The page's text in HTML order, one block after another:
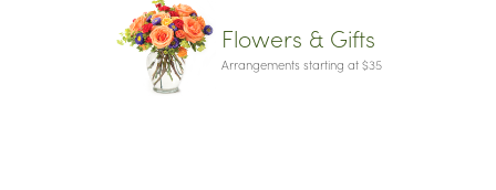
Flowers & Gifts
Arrangements starting at $35